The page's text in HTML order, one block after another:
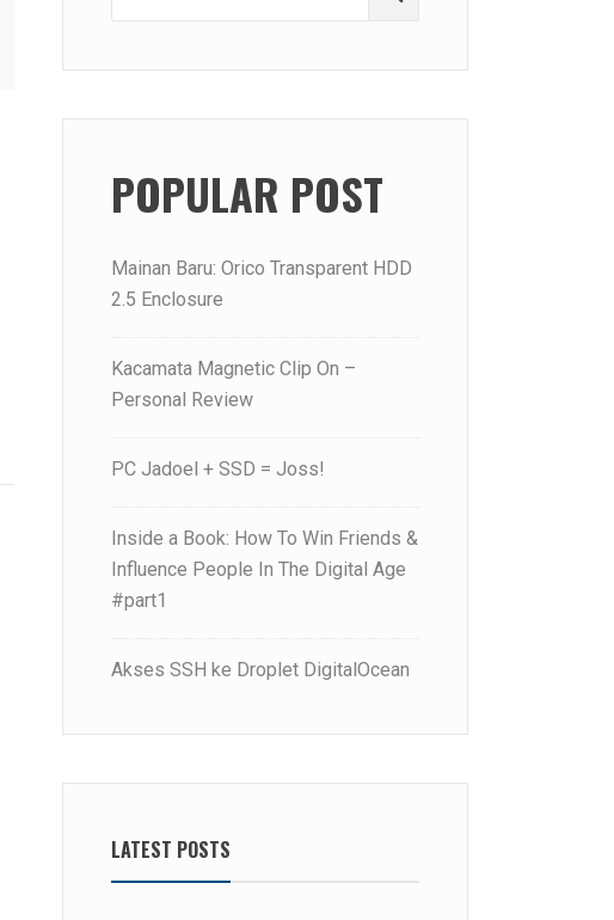
POPULAR POST
Mainan Baru: Orico Transparent HDD
2.5 Enclosure
Kacamata Magnetic Clip On –
Personal Review
PC Jadoel + SSD = Joss!
Inside a Book: How To Win Friends &
Influence People In The Digital Age
#part1
Akses SSH ke Droplet DigitalOcean
LATEST POSTS